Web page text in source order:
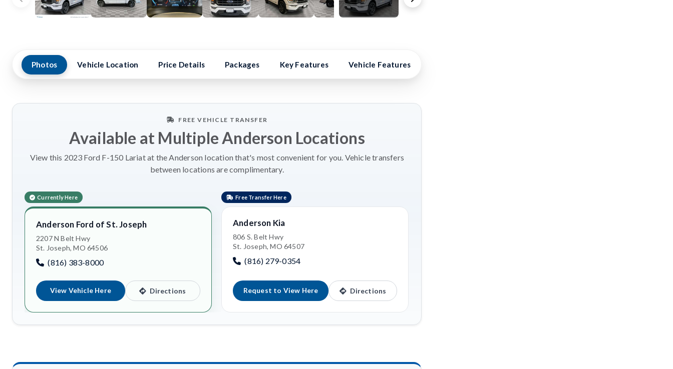
Photos Vehicle Location Price Details Packages Key Features Vehicle Features
FREE VEHICLE TRANSFER
Available at Multiple Anderson Locations
View this 2023 Ford F-150 Lariat at the Anderson location that's most convenient for you. Vehicle transfers
between locations are complimentary.
Currently Here
Anderson Ford of St. Joseph
2207 N Belt Hwy
St. Joseph, MO 64506
(816) 383-8000
View Vehicle Here Directions
Free Transfer Here
Anderson Kia
806 S. Belt Hwy
St. Joseph, MO 64507
(816) 279-0354
Request to View Here Directions